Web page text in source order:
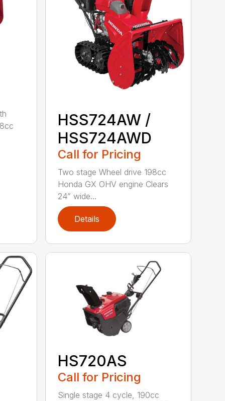
HSS724AW /
HSS724AWD
Call for Pricing
Two stage Wheel drive 198cc
Honda GX OHV engine Clears
24” wide...
Details
HS720AS
Call for Pricing
Single stage 4 cycle, 190cc